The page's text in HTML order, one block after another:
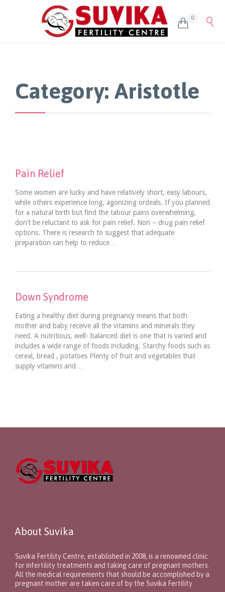
 0 
Category: Aristotle
Pain Relief
Some women are lucky and have relatively short, easy labours,
while others experience long, agonizing ordeals. If you planned
for a natural birth but find the tabour pains overwhelming,
don’t be reluctant to ask for pain relief. Non – drug pain relief
options. There is research to suggest that adequate
preparation can help to reduce…
Down Syndrome
Eating a healthy diet during pregnancy means that both
mother and baby receive all the vitamins and minerals they
need. A nutritious, well- balanced diet is one that is varied and
includes a wide range of foods including. Starchy foods such as
cereal, bread , potatoes Plenty of fruit and vegetables that
supply vitamins and…
About Suvika
Suvika Fertility Centre, established in 2008, is a renowned clinic
for infertility treatments and taking care of pregnant mothers.
All the medical requirements that should be accomplished by a
pregnant mother are taken care of by the Suvika Fertility